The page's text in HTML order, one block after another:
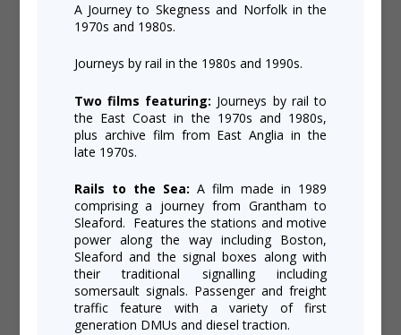
A Journey to Skegness and Norfolk in the
1970s and 1980s.
Journeys by rail in the 1980s and 1990s.
Two films featuring: Journeys by rail to
the East Coast in the 1970s and 1980s,
plus archive film from East Anglia in the
late 1970s.
Rails to the Sea: A film made in 1989
comprising a journey from Grantham to
Sleaford. Features the stations and motive
power along the way including Boston,
Sleaford and the signal boxes along with
their traditional signalling including
somersault signals. Passenger and freight
traffic feature with a variety of first
generation DMUs and diesel traction.